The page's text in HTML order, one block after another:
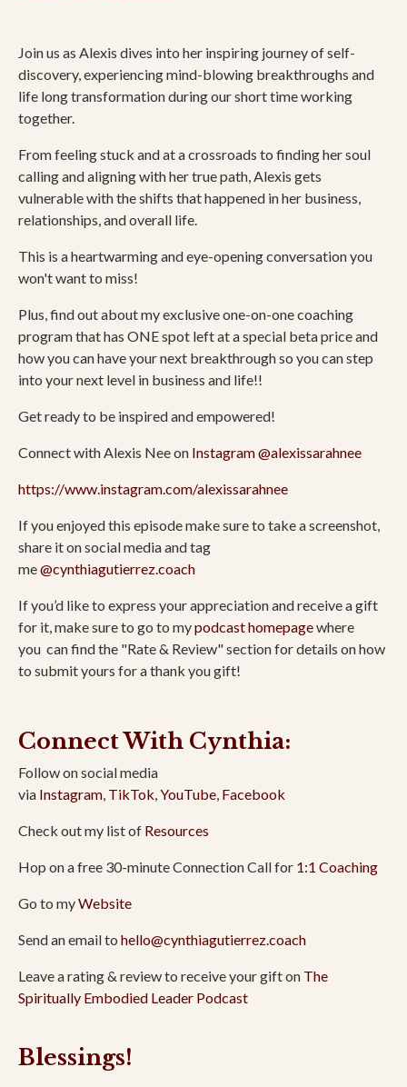
Join us as Alexis dives into her inspiring journey of self-
discovery, experiencing mind-blowing breakthroughs and
life long transformation during our short time working
together.
From feeling stuck and at a crossroads to finding her soul
calling and aligning with her true path, Alexis gets
vulnerable with the shifts that happened in her business,
relationships, and overall life.
This is a heartwarming and eye-opening conversation you
won't want to miss!
Plus, find out about my exclusive one-on-one coaching
program that has ONE spot left at a special beta price and
how you can have your next breakthrough so you can step
into your next level in business and life!!
Get ready to be inspired and empowered!
Connect with Alexis Nee on Instagram@alexissarahnee
https://www.instagram.com/alexissarahnee
If you enjoyed this episode make sure to take a screenshot,
share it on social media and tag
me@cynthiagutierrez.coach
If you’d like to express your appreciation and receive a gift
for it, make sure to go to mypodcast homepagewhere
you can find the "Rate & Review" section for details on how
to submit yours for a thank you gift!
Connect With Cynthia:
Follow on social media
via Instagram, TikTok,YouTube, Facebook
Check out my list of Resources
Hop on a free 30-minute Connection Call for 1:1 Coaching
Go to myWebsite
Send an email to hello@cynthiagutierrez.coach
Leave a rating & review to receive your gift on The
Spiritually Embodied Leader Podcast
Blessings!